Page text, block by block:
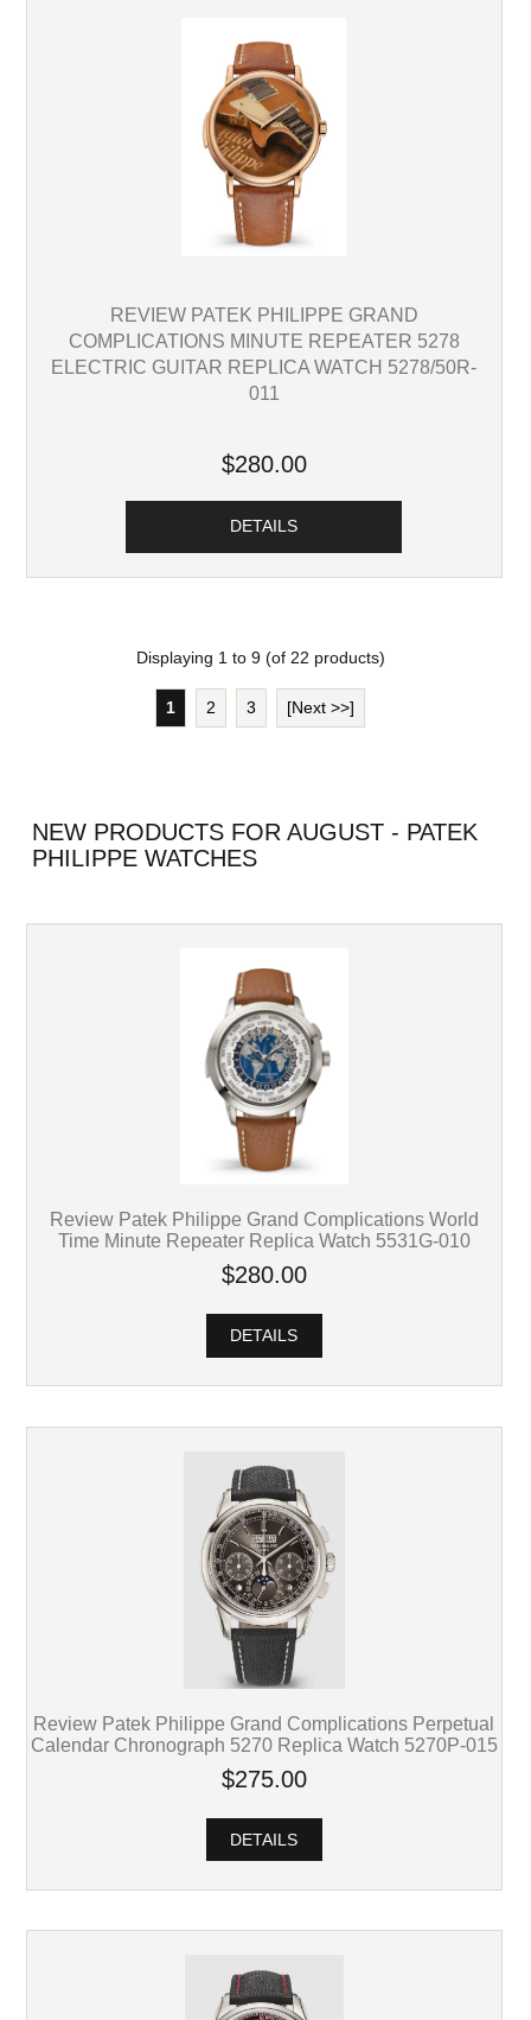
REVIEW PATEK PHILIPPE GRAND
COMPLICATIONS MINUTE REPEATER 5278
ELECTRIC GUITAR REPLICA WATCH 5278/50R-
011
$280.00
DETAILS
Displaying 1 to 9(of 22 products)
1 2 3 [Next >>]
NEW PRODUCTS FOR AUGUST - PATEK
PHILIPPE WATCHES
Review Patek Philippe Grand Complications World
Time Minute Repeater Replica Watch 5531G-010
$280.00
DETAILS
Review Patek Philippe Grand Complications Perpetual
Calendar Chronograph 5270 Replica Watch 5270P-015
$275.00
DETAILS